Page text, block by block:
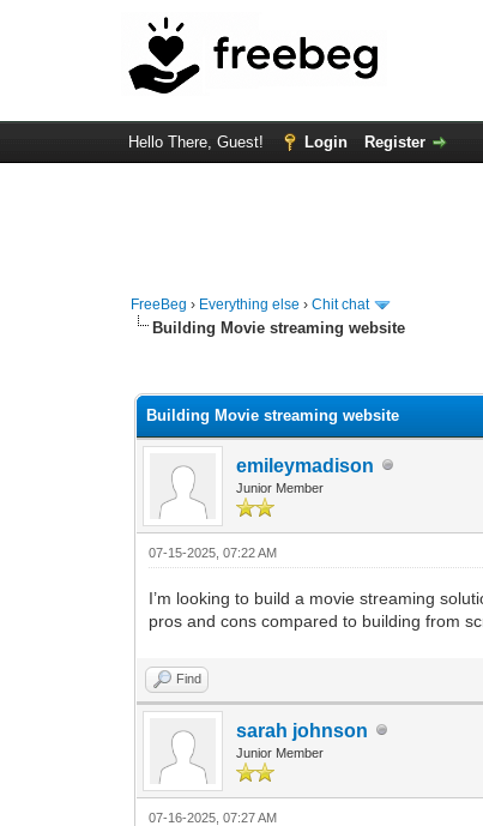
Hello There, Guest! Login Register
FreeBeg › Everything else ›Chit chat
Building Movie streaming website
Building Movie streaming website
emileymadison
Junior Member
07-15-2025, 07:22 AM
I’m looking to build a movie streaming
pros and cons compared to building from
Find
sarah johnson
Junior Member
07-16-2025, 07:27 AM